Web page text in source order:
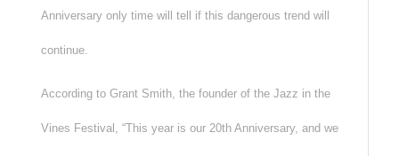
Anniversary only time will tell if this dangerous trend will
continue.
According to Grant Smith, the founder of the Jazz in the
Vines Festival, “This year is our 20th Anniversary, and we